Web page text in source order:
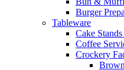
Burger
Tableware
Cake
Coffee
Crockery
Brown